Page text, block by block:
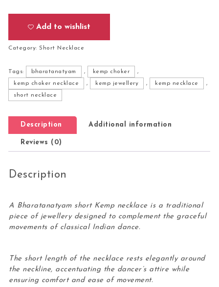
Add to wishlist
Category:Short Necklace
Tags: bharatanatyam , kemp choker
,
kemp choker necklace
, kemp jewellery , kemp necklace
,
short necklace
Description Additional information
Reviews (0)
Description
A Bharatanatyam short Kemp necklace is a traditional
piece of jewellery designed to complement the graceful
movements of classical Indian dance.
The short length of the necklace rests elegantly around
the neckline, accentuating the dancer’s attire while
ensuring comfort and ease of movement.